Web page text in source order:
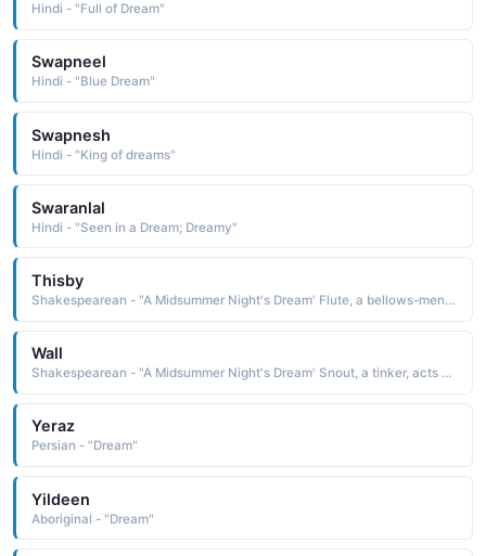
Hindi - "Full of Dream"
Swapneel
Hindi - "Blue Dream"
Swapnesh
Hindi - "King of dreams"
Swaranlal
Hindi - "Seen in a Dream; Dreamy"
Thisby
Shakespearean - "A Midsummer Night's Dream' Flute, a bellows-mender, acts as Thisby in the play within the play."
Wall
Shakespearean - "A Midsummer Night's Dream' Snout, a tinker, acts as Wall in the play within the play."
Yeraz
Persian - "Dream"
Yildeen
Aboriginal - "Dream"